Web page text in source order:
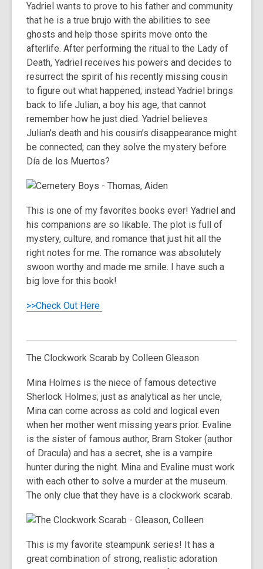
Yadriel wants to prove to his father and community
that he is a true brujo with the abilities to see
ghosts and help those spirits move onto the
afterlife. After performing the ritual to the Lady of
Death, Yadriel receives his powers and decides to
resurrect the spirit of his recently missing cousin
to figure out what happened; instead Yadriel brings
back to life Julian, a boy his age, that cannot
remember how he just died. Yadriel believes
Julian’s death and his cousin’s disappearance might
be connected; can they solve the mystery before
Día de los Muertos?
This is one of my favorites books ever! Yadriel and
his companions are so likable. The plot is full of
mystery, culture, and romance that just hit all the
right notes for me. The romance was absolutely
swoon worthy and made me smile. I have such a
big love for this book!
>>Check Out Here
The Clockwork Scarab by Colleen Gleason
Mina Holmes is the niece of famous detective
Sherlock Holmes; just as analytical as her uncle,
Mina can come across as cold and logical even
when her mother went missing years prior. Evaline
is the sister of famous author, Bram Stoker (author
of Dracula) and has a secret, she is a vampire
hunter during the night. Mina and Evaline must work
with each other to solve a murder at the museum.
The only clue that they have is a clockwork scarab.
This is my favorite steampunk series! It has a
great combination of strong, realistic adoration